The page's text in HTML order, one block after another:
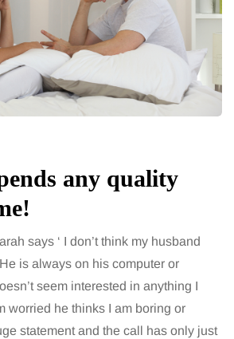
any quality
says ‘ I don’t think my husband
is always on his computer or
seem interested in anything I
worried he thinks I am boring or
statement and the call has only just